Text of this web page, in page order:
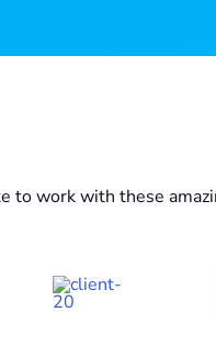
to work with these